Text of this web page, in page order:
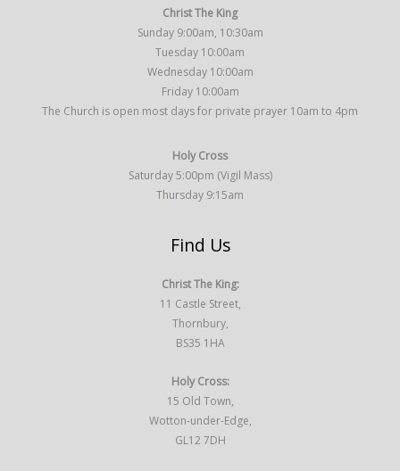
Christ The King
Sunday 9:00am, 10:30am
Tuesday 10:00am
Wednesday 10:00am
Friday 10:00am
The Church is open most days for private prayer 10am to 4pm
Holy Cross
Saturday 5:00pm (Vigil Mass)
Thursday 9:15am
Find Us
Christ The King:
11 Castle Street,
Thornbury,
BS35 1HA
Holy Cross:
15 Old Town,
Wotton-under-Edge,
GL12 7DH